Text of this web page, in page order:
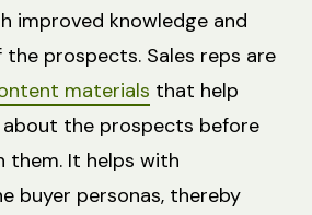
improved knowledge and
prospects. Sales reps are
materials that help
the prospects before
them. It helps with
buyer personas, thereby